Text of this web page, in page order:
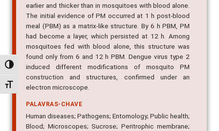
Alternar alto contraste
Alternar tamanho da fonte
earlier and thicker than in mosquitoes with blood alone.
The initial evidence of PM occurred at 1 h post-blood
meal (PBM) as a matrix-like structure. By 6 h PBM, PM
had become a layer, which persisted at 12 h. Among
mosquitoes fed with blood alone, this structure was
found only from 6 and 12 h PBM. Dengue virus type 2
induced different modifications of mosquito PM
construction and structures, confirmed under an
electron microscope.
PALAVRAS-CHAVE
Human diseases; Pathogens; Entomology; Public health;
Blood; Microscopes; Sucrose; Peritrophic membrane;